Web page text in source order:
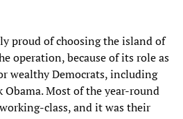
proud of choosing the island of
operation, because of its role as
wealthy Democrats, including
Obama. Most of the year-round
class, and it was their